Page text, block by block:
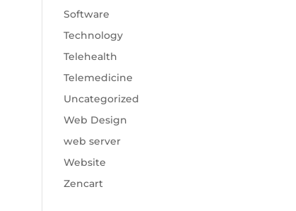
Software
Technology
Telehealth
Telemedicine
Uncategorized
Web Design
web server
Website
Zencart